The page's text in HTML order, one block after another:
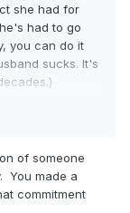
she had for
had to go
you can do it
sucks. It's
more
of someone
You made a
commitment